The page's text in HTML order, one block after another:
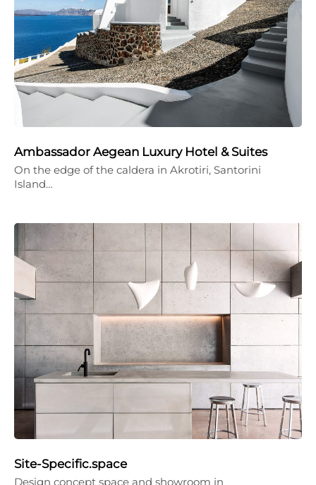
Ambassador Aegean Luxury Hotel & Suites
On the edge of the caldera in Akrotiri, Santorini
Island…
Site-Specific.space
Design concept space and showroom in